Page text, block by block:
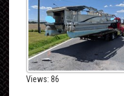
Views: 86